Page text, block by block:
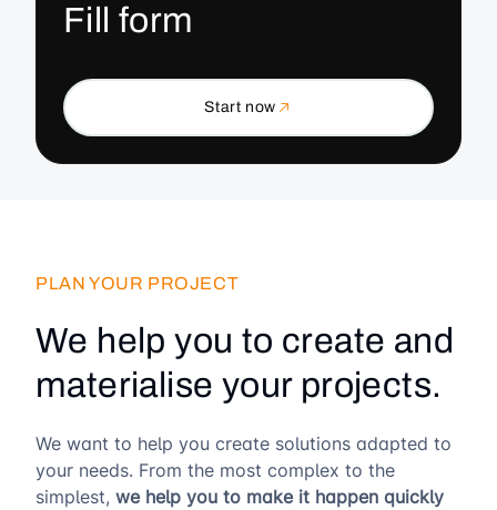
Fill form
Start now
PLAN YOUR PROJECT
We help you to create and
materialise your projects.
We want to help you create solutions adapted to
your needs. From the most complex to the
simplest, we help you to make it happen quickly